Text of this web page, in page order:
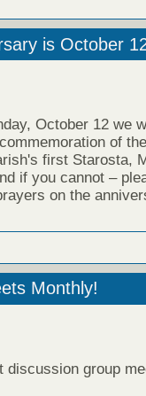
is October
October 12 we
of
first Starosta,
if you cannot –
on the
Monthly!
discussion group